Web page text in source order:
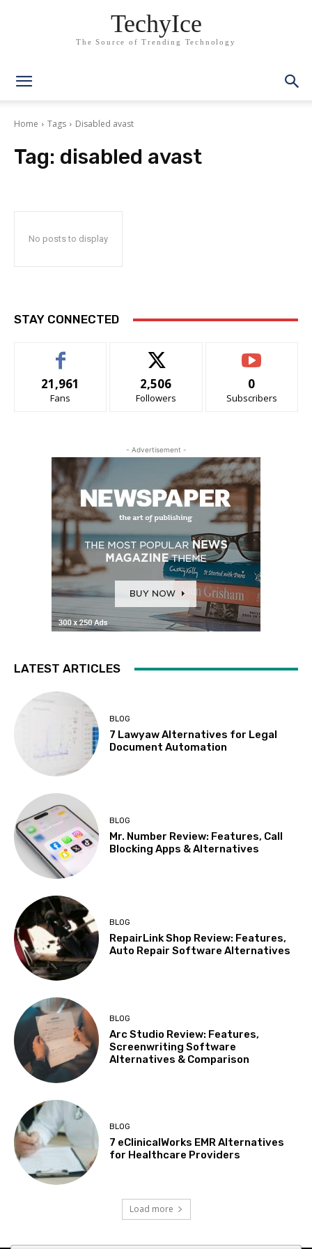
TechyIce
The Source of Trending Technology
Home Tags Disabled avast
Tag: disabled avast
No posts to display
STAY CONNECTED
21,961
Fans
2,506
Followers
0
Subscribers
- Advertisement -
LATEST ARTICLES
BLOG
7 Lawyaw Alternatives for Legal
Document Automation
BLOG
Mr. Number Review: Features, Call
Blocking Apps & Alternatives
BLOG
RepairLink Shop Review: Features,
Auto Repair Software Alternatives
BLOG
Arc Studio Review: Features,
Screenwriting Software
Alternatives & Comparison
BLOG
7 eClinicalWorks EMR Alternatives
for Healthcare Providers
Load more